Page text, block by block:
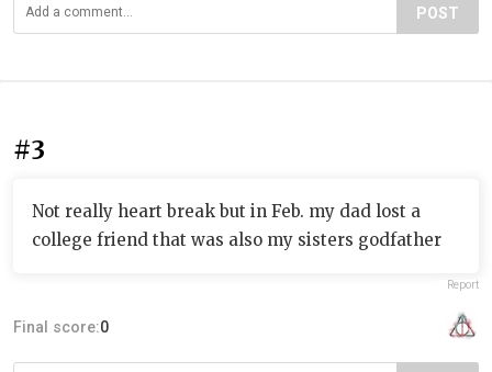
POST
#3
Not really heart break but in Feb. my dad lost a
college friend that was also my sisters godfather
Report
Final score:0